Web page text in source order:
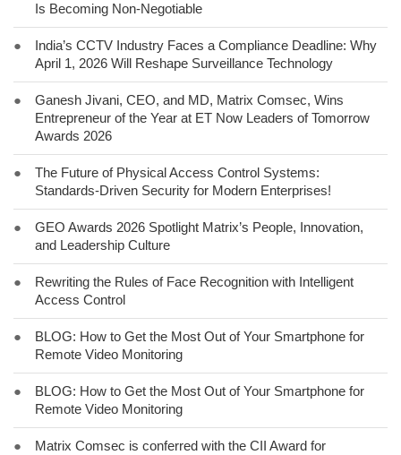
Is Becoming Non-Negotiable
●
India’s CCTV Industry Faces a Compliance Deadline: Why
April 1, 2026 Will Reshape Surveillance Technology
●
Ganesh Jivani, CEO, and MD, Matrix Comsec, Wins
Entrepreneur of the Year at ET Now Leaders of Tomorrow
Awards 2026
●
The Future of Physical Access Control Systems:
Standards-Driven Security for Modern Enterprises!
●
GEO Awards 2026 Spotlight Matrix’s People, Innovation,
and Leadership Culture
●
Rewriting the Rules of Face Recognition with Intelligent
Access Control
●
BLOG: How to Get the Most Out of Your Smartphone for
Remote Video Monitoring
●
BLOG: How to Get the Most Out of Your Smartphone for
Remote Video Monitoring
●
Matrix Comsec is conferred with the CII Award for